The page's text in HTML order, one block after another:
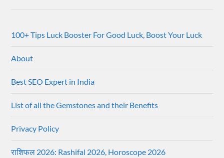
100+ Tips Luck Booster For Good Luck, Boost Your Luck
About
Best SEO Expert in India
List of all the Gemstones and their Benefits
Privacy Policy
राशिफल 2026: Rashifal 2026, Horoscope 2026